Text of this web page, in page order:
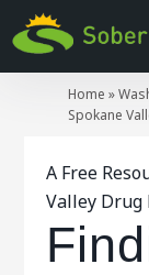
Home »
Spokane
A Free
Valley